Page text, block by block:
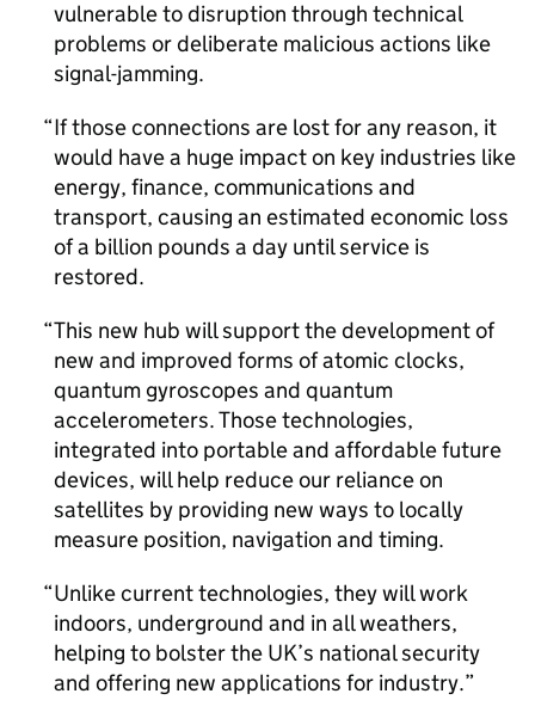
vulnerable to disruption through technical
problems or deliberate malicious actions like
signal-jamming.
If those connections are lost for any reason, it
would have a huge impact on key industries like
energy, finance, communications and
transport, causing an estimated economic loss
of a billion pounds a day until service is
restored.
This new hub will support the development of
new and improved forms of atomic clocks,
quantum gyroscopes and quantum
accelerometers. Those technologies,
integrated into portable and affordable future
devices, will help reduce our reliance on
satellites by providing new ways to locally
measure position, navigation and timing.
Unlike current technologies, they will work
indoors, underground and in all weathers,
helping to bolster the UK’s national security
and offering new applications for industry.